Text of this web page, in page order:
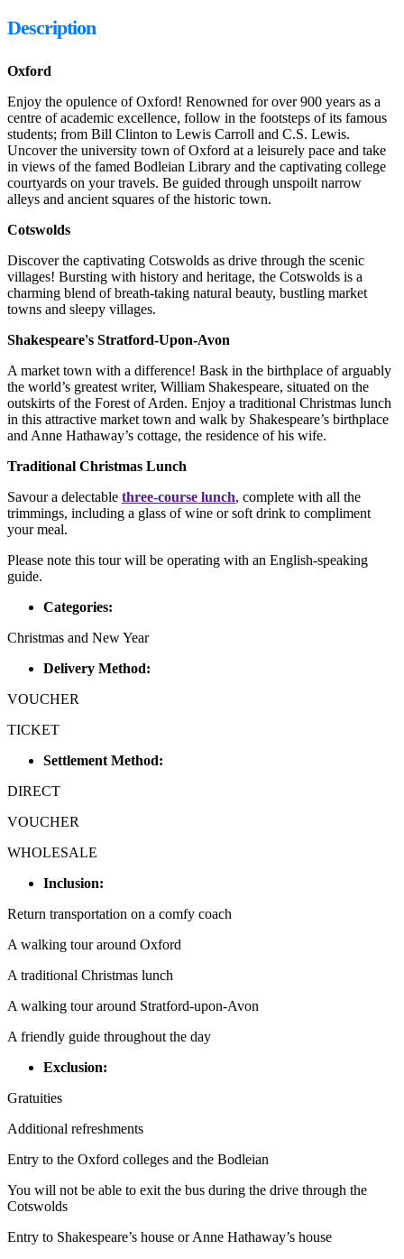
Description
Oxford
Enjoy the opulence of Oxford! Renowned for over 900 years as a
centre of academic excellence, follow in the footsteps of its famous
students; from Bill Clinton to Lewis Carroll and C.S. Lewis.
Uncover the university town of Oxford at a leisurely pace and take
in views of the famed Bodleian Library and the captivating college
courtyards on your travels. Be guided through unspoilt narrow
alleys and ancient squares of the historic town.
Cotswolds
Discover the captivating Cotswolds as drive through the scenic
villages! Bursting with history and heritage, the Cotswolds is a
charming blend of breath-taking natural beauty, bustling market
towns and sleepy villages.
Shakespeare's Stratford-Upon-Avon
A market town with a difference! Bask in the birthplace of arguably
the world’s greatest writer, William Shakespeare, situated on the
outskirts of the Forest of Arden. Enjoy a traditional Christmas lunch
in this attractive market town and walk by Shakespeare’s birthplace
and Anne Hathaway’s cottage, the residence of his wife.
Traditional Christmas Lunch
Savour a delectable three-course lunch, complete with all the
trimmings, including a glass of wine or soft drink to compliment
your meal.
Please note this tour will be operating with an English-speaking
guide.
Categories:
Christmas and New Year
Delivery Method:
VOUCHER
TICKET
Settlement Method:
DIRECT
VOUCHER
WHOLESALE
Inclusion:
Return transportation on a comfy coach
A walking tour around Oxford
A traditional Christmas lunch
A walking tour around Stratford-upon-Avon
A friendly guide throughout the day
Exclusion:
Gratuities
Additional refreshments
Entry to the Oxford colleges and the Bodleian
You will not be able to exit the bus during the drive through the
Cotswolds
Entry to Shakespeare’s house or Anne Hathaway’s house